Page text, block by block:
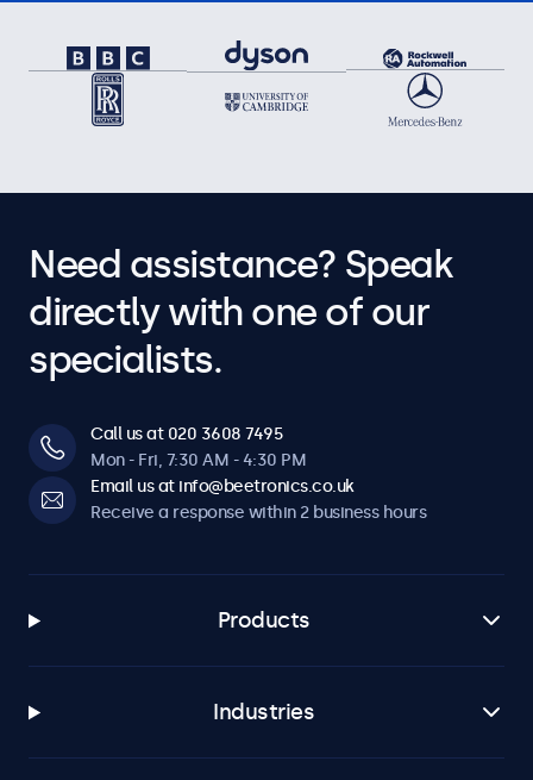
Need assistance? Speak
directly with one of our
specialists.
Call us at 020 3608 7495
Mon - Fri, 7:30 AM - 4:30 PM
Email us at info@beetronics.co.uk
Receive a response within 2 business hours
Products
Industries